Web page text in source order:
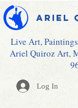
Ariel
Live Art,
Ariel Quiroz Art,
Log In